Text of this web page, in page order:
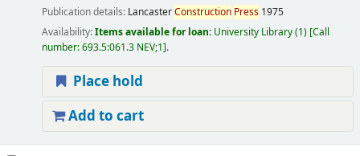
Publication details: LancasterConstruction Press 1975
Availability:Items available for loan: University Library(1) Call
number:693.5:061.3 NEV;1 .
Place hold
Add to cart